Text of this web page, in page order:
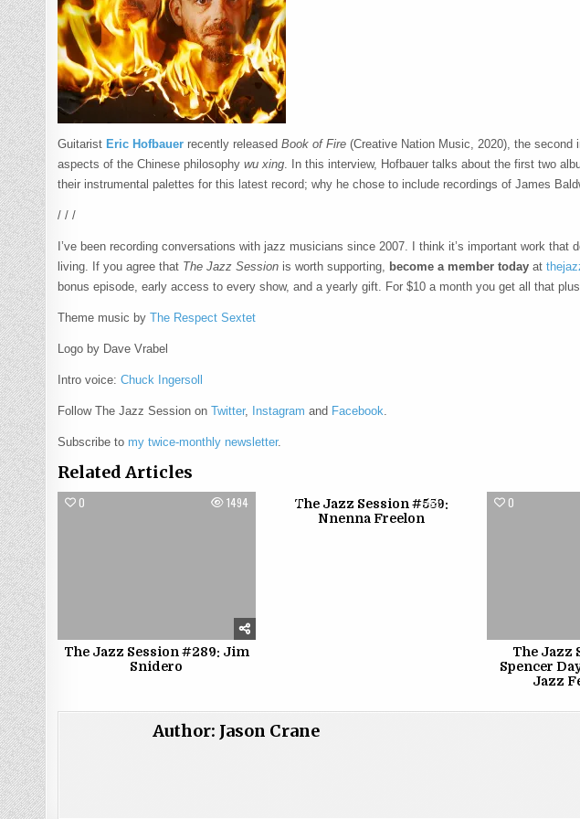
GuitaristEric Hofbauer recently releasedBook of Fire (Creative Nation Music, 2020), the
aspects of the Chinese philosophywu xing . In this interview, Hofbauer talks about the first two
their instrumental palettes for this latest record; why he chose to include recordings of James
/ / /
I’ve been recording conversations with jazz musicians since 2007. I think it’s important work
living. If you agree that The Jazz Session is worth supporting, become a member today at
bonus episode, early access to every show, and a yearly gift. For $10 a month you get all that
Theme music byThe Respect Sextet
Logo by Dave Vrabel
Intro voice:Chuck Ingersoll
Follow The Jazz Session onTwitter, Instagram and Facebook
Subscribe to my twice-monthly newsletter.
Related Articles
0 1494
The Jazz Session #289: Jim
Snidero
0 1790
The Jazz Session #559:
Nnenna Freelon
0
The Jazz
Spencer
Jazz
Author: Jason Crane